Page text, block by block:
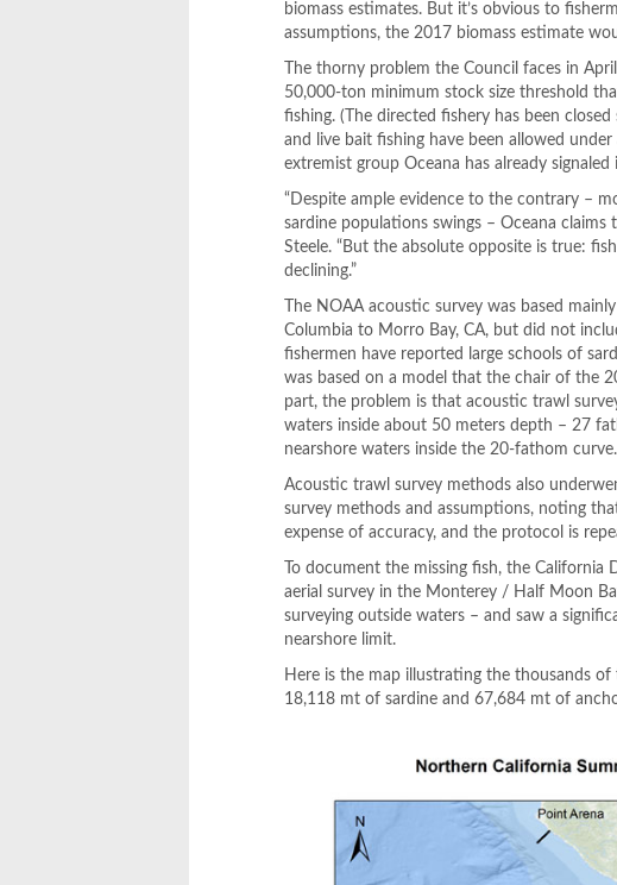
biomass estimates. But it’s obvious to
assumptions, the 2017 biomass estimate
The thorny problem the Council faces in
50,000-ton minimum stock size threshold
fishing. (The directed fishery has been
and live bait fishing have been allowed
extremist group Oceana has already
“Despite ample evidence to the contrary –
sardine populations swings – Oceana claims
Steele. “But the absolute opposite is true:
declining.”
The NOAA acoustic survey was based
Columbia to Morro Bay, CA, but did not
fishermen have reported large schools of
was based on a model that the chair of the
part, the problem is that acoustic trawl
waters inside about 50 meters depth – 27
nearshore waters inside the 20-fathom curve.
Acoustic trawl survey methods also
survey methods and assumptions, noting
expense of accuracy, and the protocol is
To document the missing fish, the
aerial survey in the Monterey / Half Moon
surveying outside waters – and saw a
nearshore limit.
Here is the map illustrating the thousands
18,118 mt of sardine and 67,684 mt of